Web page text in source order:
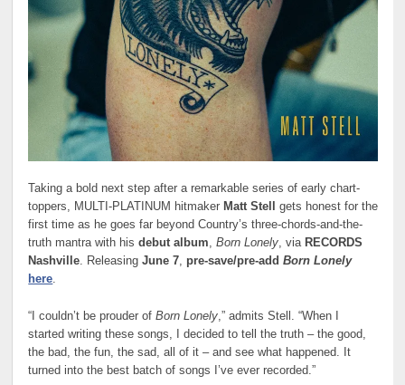
Taking a bold next step after a remarkable series of early chart-
toppers, MULTI-PLATINUM hitmaker Matt Stell
gets honest for the
first time as he goes far beyond Country’s three-chords-and-the-
truth mantra with hisdebut album,Born Lonely, via RECORDS
Nashville. ReleasingJune 7, pre-save/pre-addBorn Lonely
here.
“I couldn’t be prouder ofBorn Lonely ,” admits Stell. “When I
started writing these songs, I decided to tell the truth – the good,
the bad, the fun, the sad, all of it – and see what happened. It
turned into the best batch of songs I’ve ever recorded.”